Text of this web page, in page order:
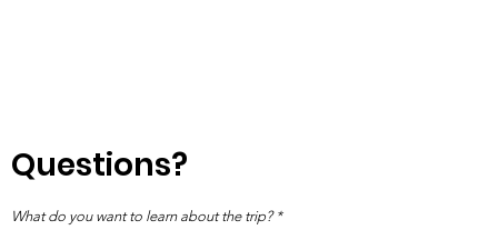
What do you want to learn about the trip?
Questions?